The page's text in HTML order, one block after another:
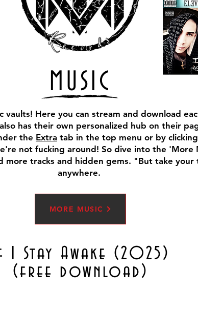
MUSIC
vaults! Here you can stream and download
has their own personalized hub on their
the Extra tab in the top menu or by
not fucking around! So dive into the 'More
more tracks and hidden gems. "But take
anywhere.
MORE MUSIC
I Stay Awake (2025)
(free download)